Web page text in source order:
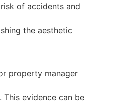
of accidents and
the aesthetic
property manager
evidence can be